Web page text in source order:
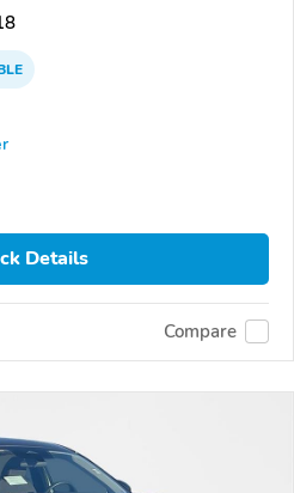
Details
Compare